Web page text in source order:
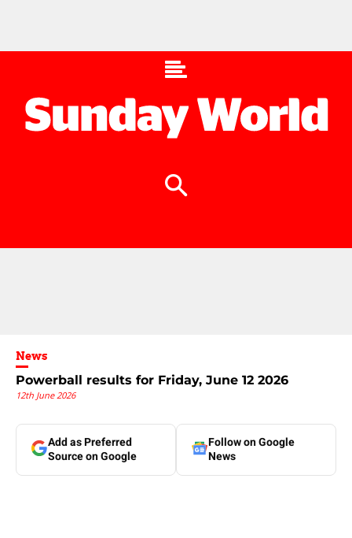
News
Powerball results for Friday, June 12 2026
12th June 2026
Add as Preferred
Source on Google
Follow on Google
News